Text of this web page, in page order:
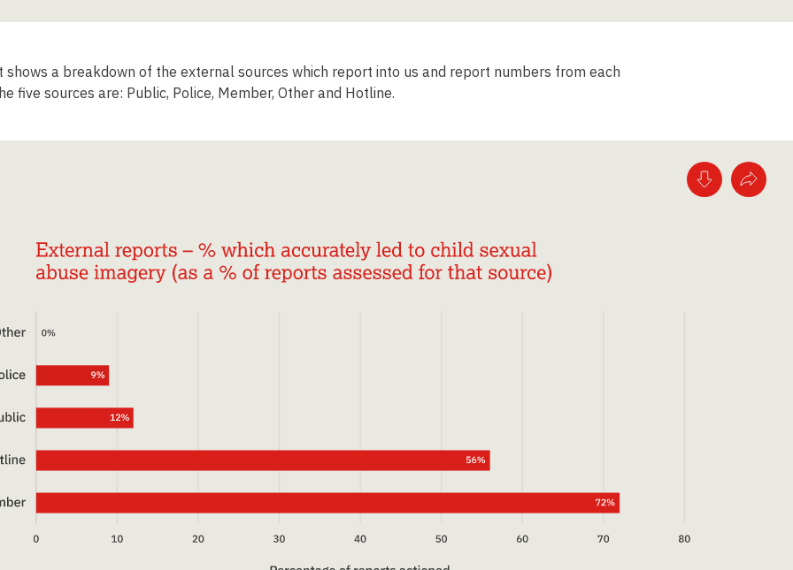
shows a breakdown of the external sources which report into us and report numbers from each
five sources are: Public, Police, Member, Other and Hotline.